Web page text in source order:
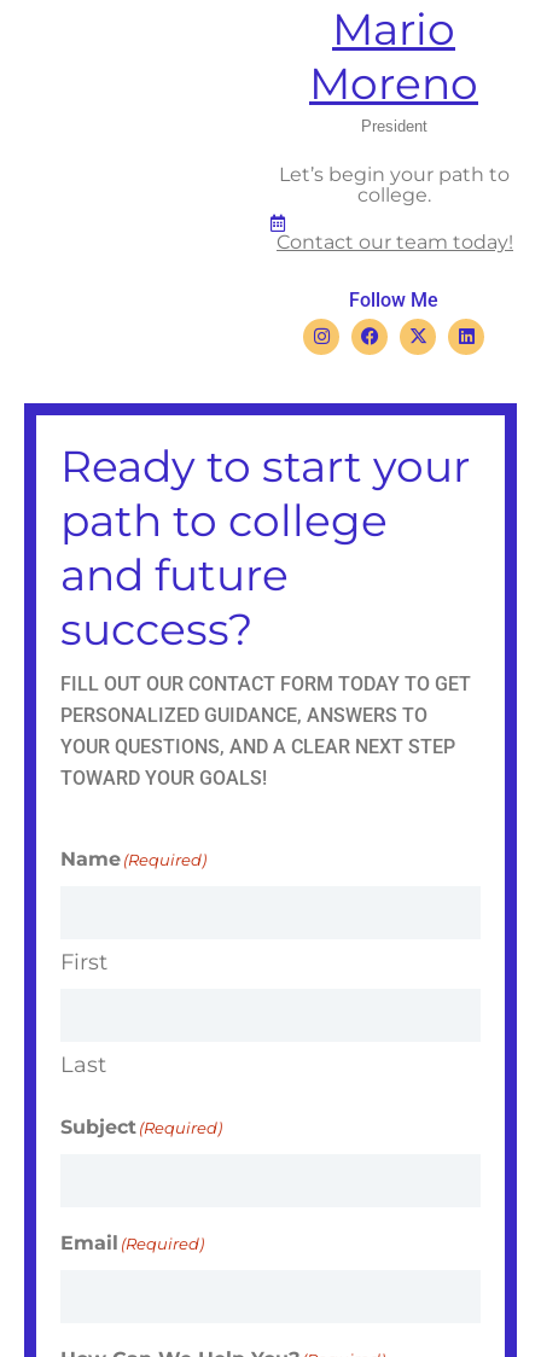
Mario
Moreno
President
Let’s begin your path to
college.
Contact our team today!
Follow Me
I
n
s
a
g
m
F
a
c
b
o
X
-
t
i
t
r
L
i
n
e
d
Ready to start your
path to college
and future
success?
FILL OUT OUR CONTACT FORM TODAY TO GET
PERSONALIZED GUIDANCE, ANSWERS TO
YOUR QUESTIONS, AND A CLEAR NEXT STEP
TOWARD YOUR GOALS!
Name(Required)
First
Last
Subject(Required)
Email (Required)